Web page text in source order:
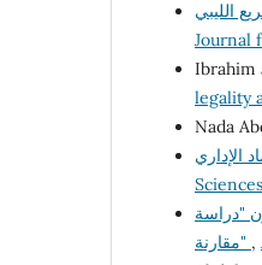
Journal
Ibrahim
legality
Nada
"دراسة
مقارنة" ,